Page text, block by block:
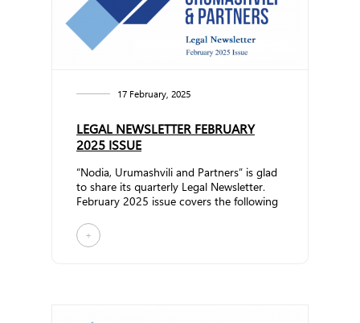
17 February, 2025
LEGAL NEWSLETTER FEBRUARY
2025 ISSUE
“Nodia, Urumashvili and Partners” is glad
to share its quarterly Legal Newsletter.
February 2025 issue covers the following
+